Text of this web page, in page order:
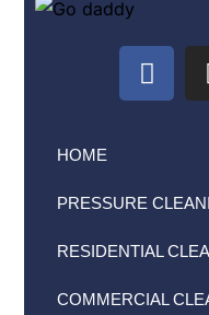
HOME
PRESSURE
RESIDENTIAL
COMMERCIAL